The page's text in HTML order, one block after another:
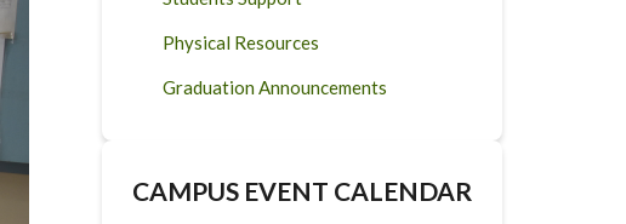
Physical Resources
Graduation Announcements
CAMPUS EVENT CALENDAR